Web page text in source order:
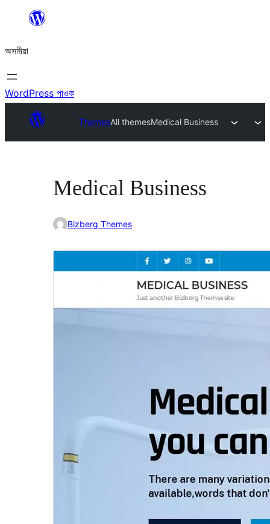
বিষয়বস্তুলৈ
যাওক
অসমীয়া
WordPress পাওক
ThemesAll themesMedical Business
Medical Business
Bizberg Themes